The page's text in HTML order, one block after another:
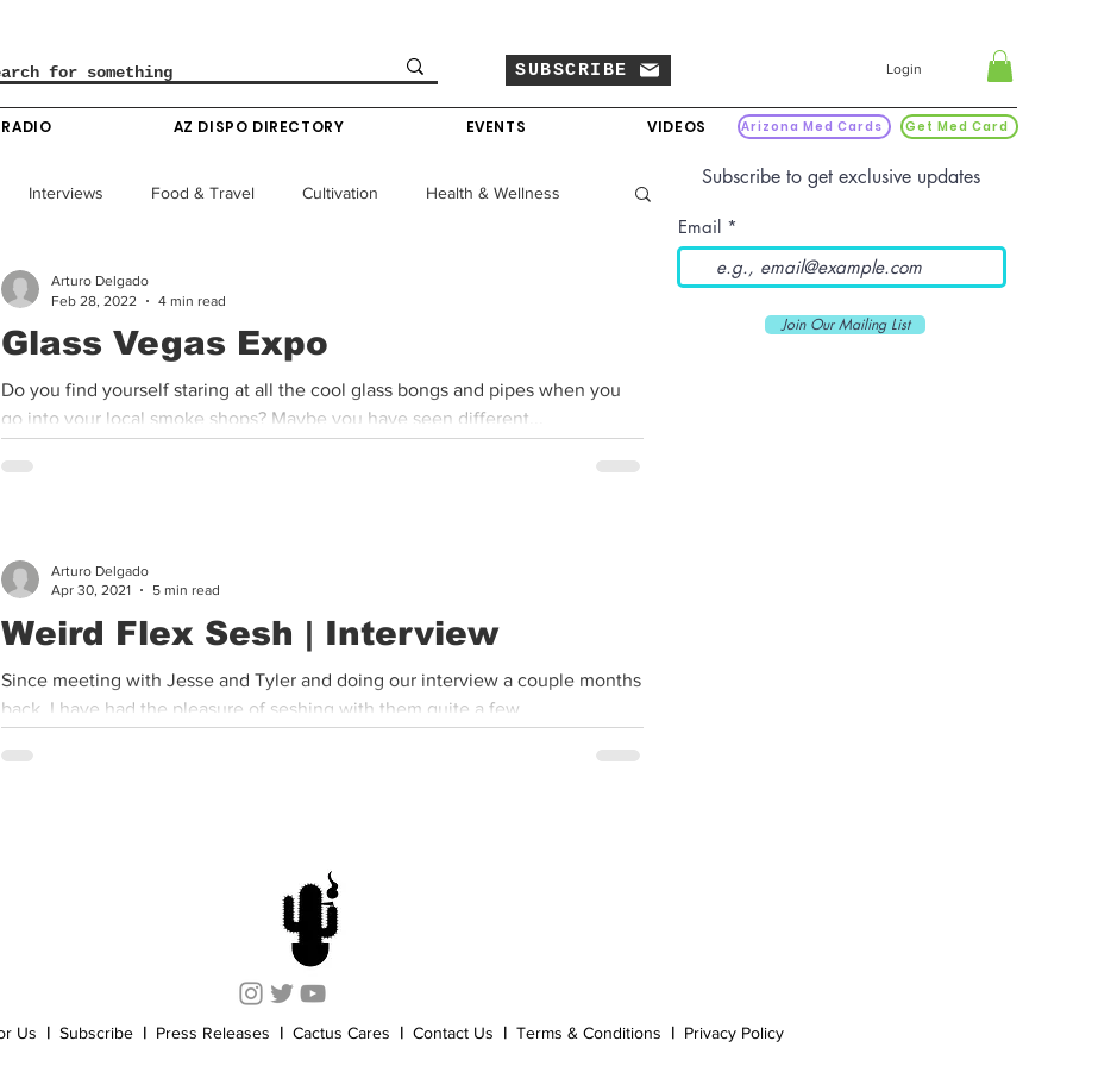
SUBSCRIBE Login
RADIO AZ DISPO DIRECTORY EVENTS VIDEOS Arizona Med Cards Get Med Card
Interviews Food & Travel Cultivation Health & Wellness
Policy & Finance
Colorado News Arizona News Mississippi News
Cannabis History
Glass Vegas Expo
Do you find yourself staring at all the cool glass bongs and pipes when you
go into your local smoke shops? Maybe you have seen different...
Arturo Delgado
Feb 28, 2022
4 min read
Weird Flex Sesh | Interview
Since meeting with Jesse and Tyler and doing our interview a couple months
back, I have had the pleasure of seshing with them quite a few...
Arturo Delgado
Apr 30, 2021
5 min read
Subscribe to get exclusive updates
Email
Join Our Mailing List
Us | Subscribe | Press Releases | Cactus Cares | Contact Us | Terms & Conditions | Privacy Policy